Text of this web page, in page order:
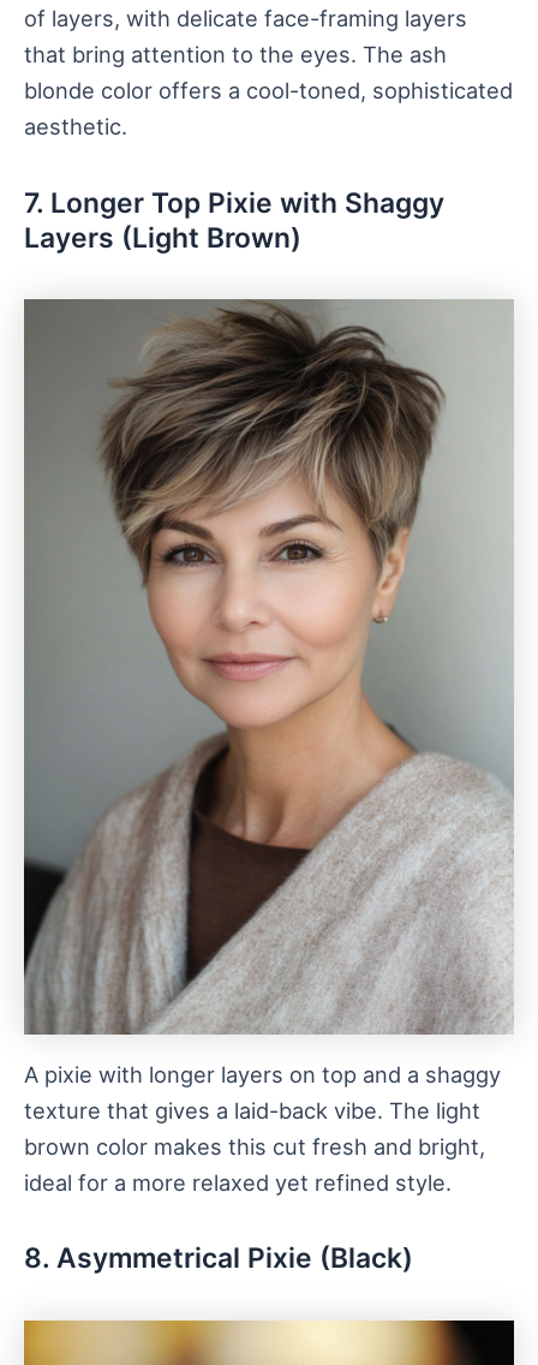
of layers, with delicate face-framing layers
that bring attention to the eyes. The ash
blonde color offers a cool-toned, sophisticated
aesthetic.
7. Longer Top Pixie with Shaggy
Layers (Light Brown)
A pixie with longer layers on top and a shaggy
texture that gives a laid-back vibe. The light
brown color makes this cut fresh and bright,
ideal for a more relaxed yet refined style.
8. Asymmetrical Pixie (Black)